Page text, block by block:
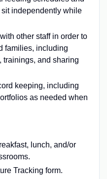
independently while
other staff in order to
families, including
trainings, and sharing
keeping, including
as needed when
lunch, and/or
Tracking form.